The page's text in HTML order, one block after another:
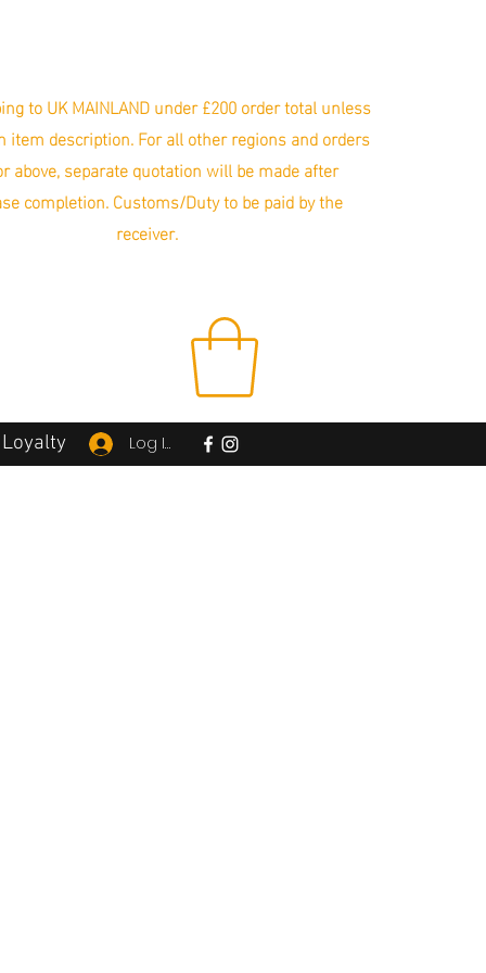
to UK MAINLAND under £200 order total unless
item description. For all other regions and orders
above, separate quotation will be made after
completion. Customs/Duty to be paid by the
receiver.
Loyalty Log In